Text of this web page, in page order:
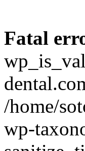
Fatal
/home/
wp-